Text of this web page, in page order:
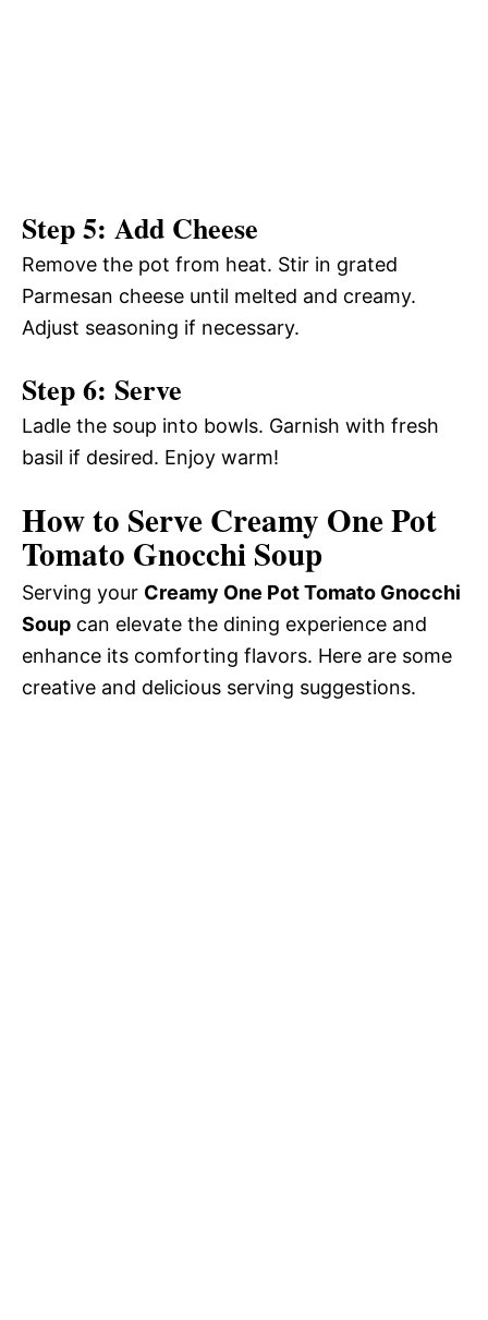
Step 5: Add Cheese
Remove the pot from heat. Stir in grated
Parmesan cheese until melted and creamy.
Adjust seasoning if necessary.
Step 6: Serve
Ladle the soup into bowls. Garnish with fresh
basil if desired. Enjoy warm!
How to Serve Creamy One Pot
Tomato Gnocchi Soup
Serving your Creamy One Pot Tomato Gnocchi
Soup can elevate the dining experience and
enhance its comforting flavors. Here are some
creative and delicious serving suggestions.